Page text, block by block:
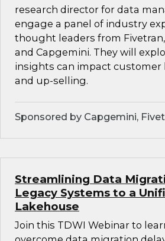
research director for data
engage a panel of industry
thought leaders from
and Capgemini. They will
insights can impact customer
and up-selling.
Sponsored by Capgemini,
Streamlining Data
Legacy Systems to a
Lakehouse
Join this TDWI Webinar to